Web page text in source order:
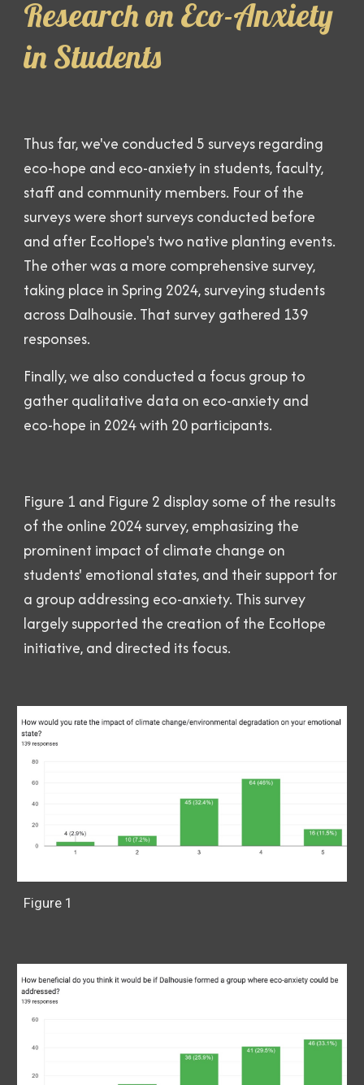
Research on Eco-Anxiety
in Students
Thus far, we've conducted 5 surveys regarding
eco-hope and eco-anxiety in students, faculty,
staff and community members. Four of the
surveys were short surveys conducted before
and after EcoHope's two native planting events.
The other was a more comprehensive survey,
taking place in Spring 2024, surveying students
across Dalhousie. That survey gathered 139
responses.
Finally, we also conducted a focus group to
gather qualitative data on eco-anxiety and
eco-hope in 2024 with 20 participants.
Figure 1 and Figure 2 display some of the results
of the online 2024 survey, emphasizing the
prominent impact of climate change on
students' emotional states, and their support for
a group addressing eco-anxiety. This survey
largely supported the creation of the EcoHope
initiative, and directed its focus.
Figure 1